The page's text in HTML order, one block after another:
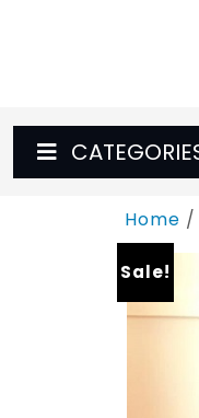
Home /
Sale!